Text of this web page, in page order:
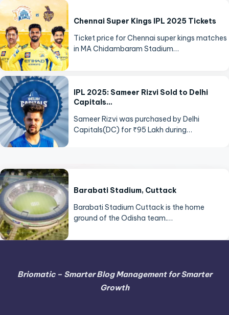
Chennai Super Kings IPL 2025 Tickets
Ticket price for Chennai super kings matches
in MA Chidambaram Stadium…
IPL 2025: Sameer Rizvi Sold to Delhi
Capitals…
Sameer Rizvi was purchased by Delhi
Capitals(DC) for ₹95 Lakh during…
Barabati Stadium, Cuttack
Barabati Stadium Cuttack is the home
ground of the Odisha team.…
Briomatic – Smarter Blog Management for Smarter
Growth